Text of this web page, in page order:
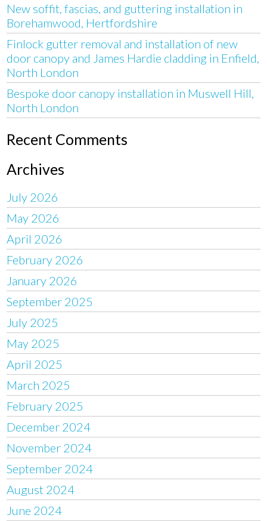
New soffit, fascias, and guttering installation in
Borehamwood, Hertfordshire
Finlock gutter removal and installation of new
door canopy and James Hardie cladding in Enfield,
North London
Bespoke door canopy installation in Muswell Hill,
North London
Recent Comments
Archives
July 2026
May 2026
April 2026
February 2026
January 2026
September 2025
July 2025
May 2025
April 2025
March 2025
February 2025
December 2024
November 2024
September 2024
August 2024
June 2024